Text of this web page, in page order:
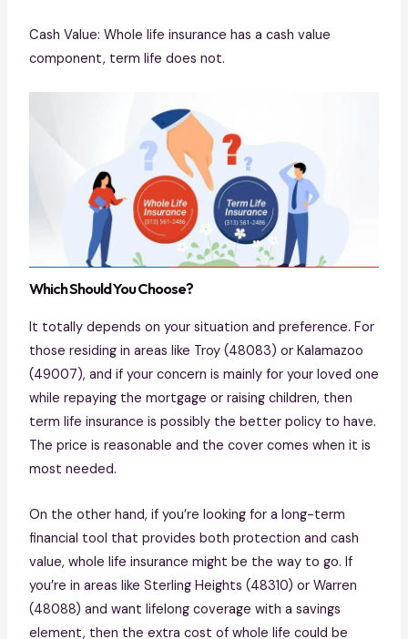
Cash Value: Whole life insurance has a cash value
component, term life does not.
Which Should You Choose?
It totally depends on your situation and preference. For
those residing in areas like Troy (48083) or Kalamazoo
(49007), and if your concern is mainly for your loved one
while repaying the mortgage or raising children, then
term life insurance is possibly the better policy to have.
The price is reasonable and the cover comes when it is
most needed.
On the other hand, if you’re looking for a long-term
financial tool that provides both protection and cash
value, whole life insurance might be the way to go. If
you’re in areas like Sterling Heights (48310) or Warren
(48088) and want lifelong coverage with a savings
element, then the extra cost of whole life could be